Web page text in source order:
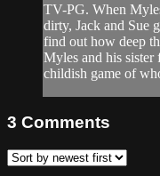
TV-PG. When
dirty, Jack and Sue
find out how deep
Myles and his sister
childish game of
3 Comments